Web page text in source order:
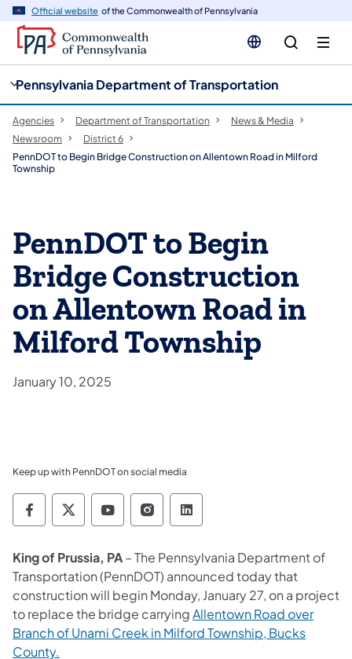
Official website of the Commonwealth of Pennsylvania
Pennsylvania Department of Transportation
Agencies Department of Transportation
News & Media
Newsroom
District 6
PennDOT to Begin Bridge Construction on Allentown Road in Milford
Township
PennDOT to Begin
Bridge Construction
on Allentown Road in
Milford Township
January 10, 2025
Keep up with PennDOT on social media
Pennsylvania Department of Transportation
Pennsylvania Department of
Pennsylvania Department of
Pennsylvania Department
Pennsylvania
King of Prussia, PA– The Pennsylvania Department of
Transportation (PennDOT) announced today that
construction will begin Monday, January 27, on a project
to replace the bridge carryingAllentown Road over
Branch of Unami Creek in Milford Township, Bucks
County.